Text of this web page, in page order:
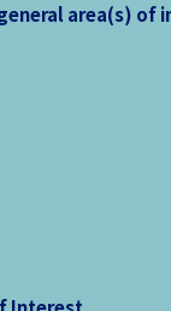
area(s) of